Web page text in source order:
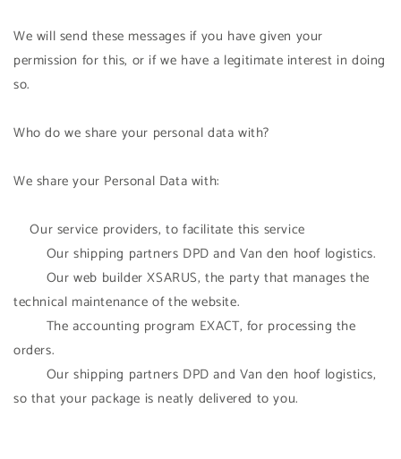
We will send these messages if you have given your
permission for this, or if we have a legitimate interest in doing
so.
Who do we share your personal data with?
We share your Personal Data with:
Our service providers, to facilitate this service
Our shipping partners DPD and Van den hoof logistics.
Our web builder XSARUS, the party that manages the
technical maintenance of the website.
The accounting program EXACT, for processing the
orders.
Our shipping partners DPD and Van den hoof logistics,
so that your package is neatly delivered to you.